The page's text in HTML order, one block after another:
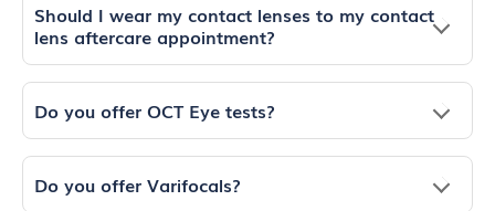
Should I wear my contact lenses to my contact
lens aftercare appointment?
Do you offer OCT Eye tests?
Do you offer Varifocals?